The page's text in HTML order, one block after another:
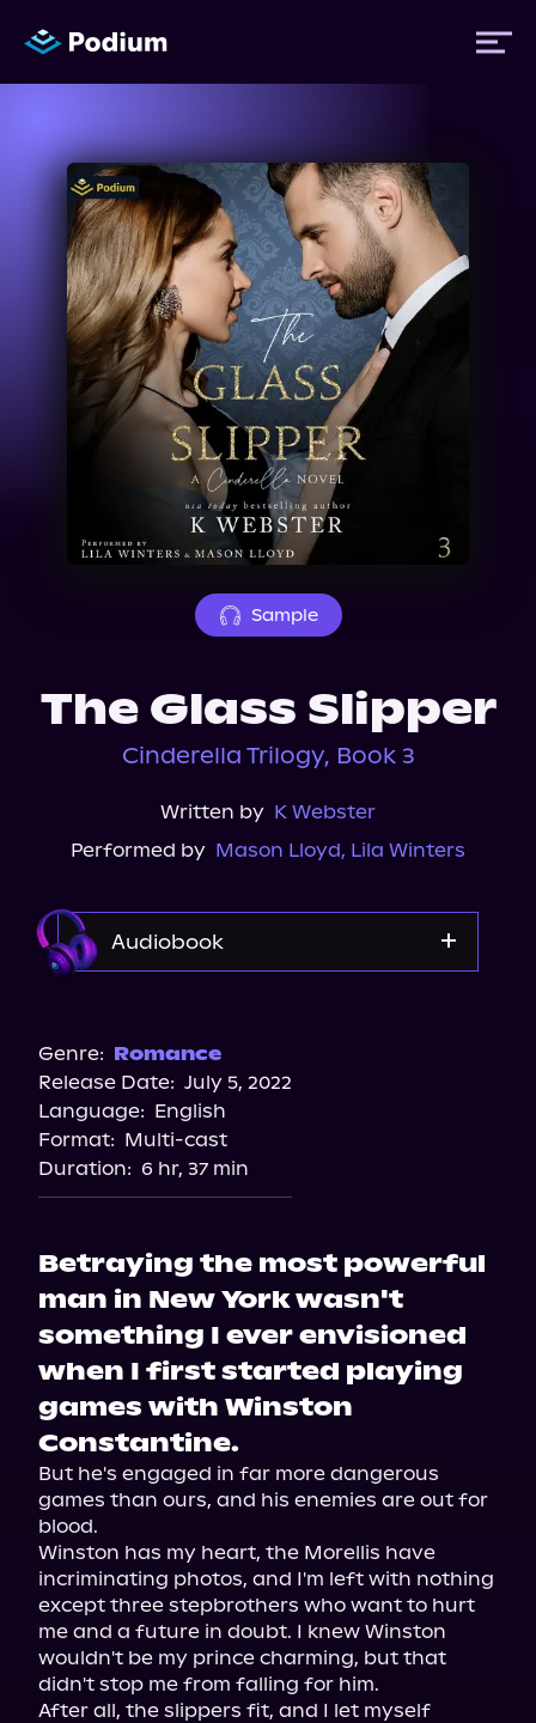
Titles
Authors
Performers
News
About Us
Sample
The Glass Slipper
Cinderella Trilogy, Book 3
Written by K Webster
Performed by Mason Lloyd, Lila Winters
Audiobook
Storytel
Audiobooks.com
Genre: Romance
Release Date: July 5, 2022
Language: English
Format: Multi-cast
Duration: 6 hr, 37 min
Betraying the most powerful
man in New York wasn't
something I ever envisioned
when I first started playing
games with Winston
Constantine.
But he's engaged in far more dangerous
games than ours, and his enemies are out for
blood.
Winston has my heart, the Morellis have
incriminating photos, and I'm left with nothing
except three stepbrothers who want to hurt
me and a future in doubt. I knew Winston
wouldn't be my prince charming, but that
didn't stop me from falling for him.
After all, the slippers fit, and I let myself